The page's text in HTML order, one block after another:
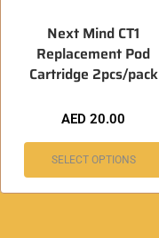
Next Mind CT1
Replacement Pod
Cartridge 2pcs/pack
AED20.00
SELECT OPTIONS